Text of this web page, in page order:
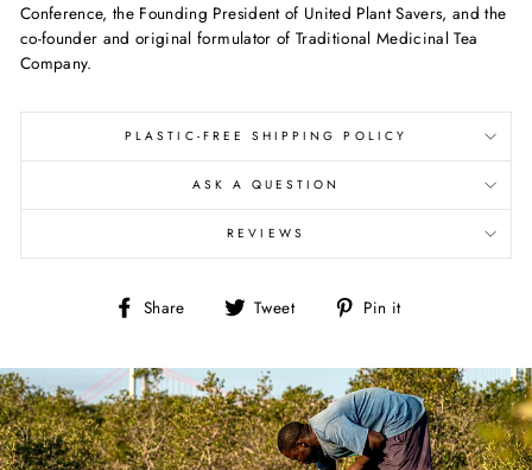
Conference, the Founding President of United Plant Savers, and the
co-founder and original formulator of Traditional Medicinal Tea
Company.
PLASTIC-FREE SHIPPING POLICY
ASK A QUESTION
REVIEWS
Share
Share Tweet
Tweet Pin it